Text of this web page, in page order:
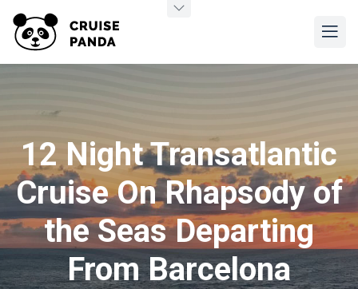
12 Night Transatlantic
Cruise On Rhapsody of
the Seas Departing
From Barcelona